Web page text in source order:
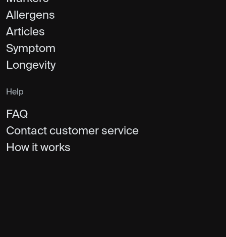
Allergens
Articles
Symptom
Longevity
Help
FAQ
Contact customer service
How it works